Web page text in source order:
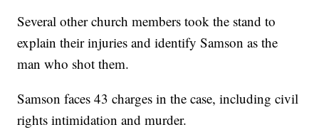
Several other church members took the stand to
explain their injuries and identify Samson as the
man who shot them.
Samson faces 43 charges in the case, including civil
rights intimidation and murder.